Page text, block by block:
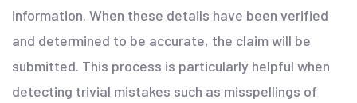
information. When these details have been verified
and determined to be accurate, the claim will be
submitted. This process is particularly helpful when
detecting trivial mistakes such as misspellings of